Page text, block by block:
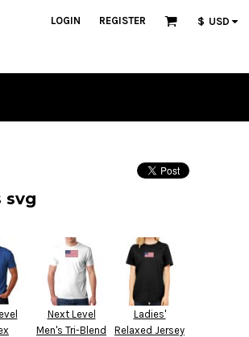
LOGIN REGISTER $ USD
svg
Next Level
Men's Tri-Blend
Ladies'
Relaxed Jersey